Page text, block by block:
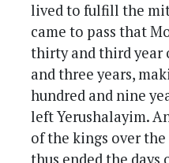
lived to fulfill the
came to pass that
thirty and third year
and three years,
hundred and nine
left Yerushalayim.
of the kings over